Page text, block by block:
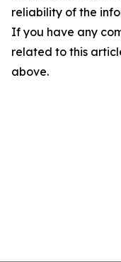
reliability of the
If you have any
related to this
above.